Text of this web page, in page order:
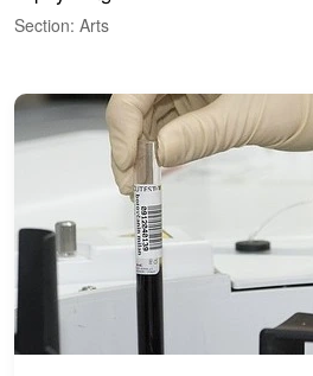
Section: Arts